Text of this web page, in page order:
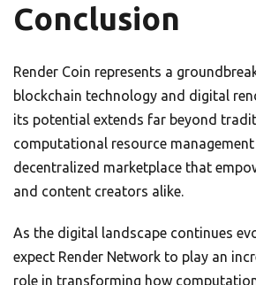
Conclusion
Render Coin represents a
blockchain technology and digital
its potential extends far beyond
computational resource
decentralized marketplace that
and content creators alike.
As the digital landscape continues
expect Render Network to play an
role in transforming how